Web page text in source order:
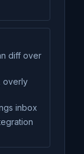
diff over
overly
inbox